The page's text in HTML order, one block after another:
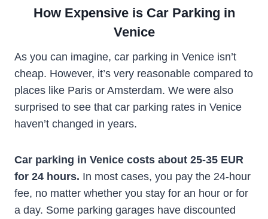
How Expensive is Car Parking in
Venice
As you can imagine, car parking in Venice isn’t
cheap. However, it’s very reasonable compared to
places like Paris or Amsterdam. We were also
surprised to see that car parking rates in Venice
haven’t changed in years.
Car parking in Venice costs about 25-35 EUR
for 24 hours. In most cases, you pay the 24-hour
fee, no matter whether you stay for an hour or for
a day. Some parking garages have discounted